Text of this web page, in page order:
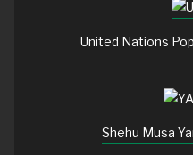
United Nations
Shehu Musa